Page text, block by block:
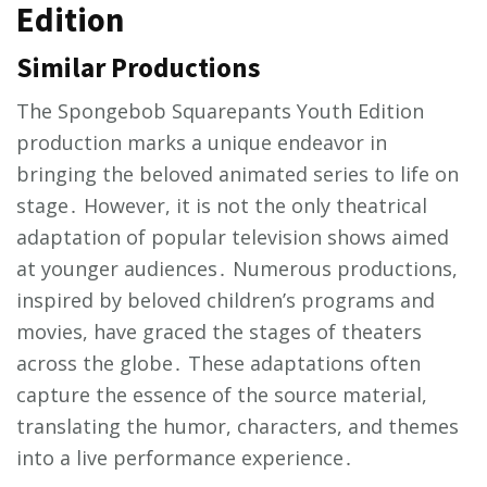
Edition
Similar Productions
The Spongebob Squarepants Youth Edition
production marks a unique endeavor in
bringing the beloved animated series to life on
stage․ However, it is not the only theatrical
adaptation of popular television shows aimed
at younger audiences․ Numerous productions,
inspired by beloved children’s programs and
movies, have graced the stages of theaters
across the globe․ These adaptations often
capture the essence of the source material,
translating the humor, characters, and themes
into a live performance experience․